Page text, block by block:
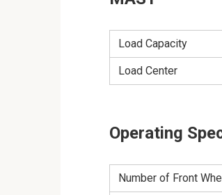
Load Capacity
Load Center
Operating
Number of Front